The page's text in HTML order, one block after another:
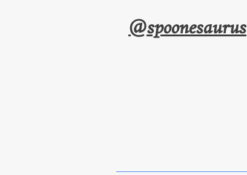
@spoonesaurus